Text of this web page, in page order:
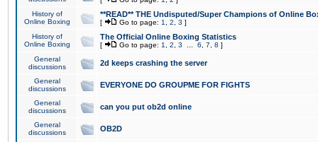
History of
Online Boxing
**READ** THE Undisputed/Super Champions of Online
[ Go to page: 1 2 3 ]
History of
Online Boxing
The Official Online Boxing Statistics
[ Go to page: 1 2 3 6 7 8 ]
General
discussions
2d keeps crashing the server
General
discussions
EVERYONE DO GROUPME FOR FIGHTS
General
discussions
can you put ob2d online
General
discussions
OB2D